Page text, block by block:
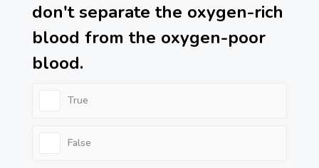
don't separate the oxygen-rich
blood from the oxygen-poor
blood.
True
False